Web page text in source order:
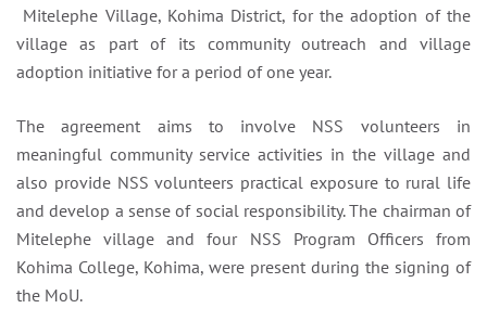
Mitelephe Village, Kohima District, for the adoption of the
village as part of its community outreach and village
adoption initiative for a period of one year.
The agreement aims to involve NSS volunteers in
meaningful community service activities in the village and
also provide NSS volunteers practical exposure to rural life
and develop a sense of social responsibility. The chairman of
Mitelephe village and four NSS Program Officers from
Kohima College, Kohima, were present during the signing of
the MoU.